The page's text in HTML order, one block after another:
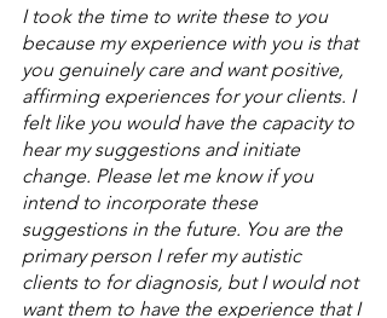
I took the time to write these to you
because my experience with you is that
you genuinely care and want positive,
affirming experiences for your clients. I
felt like you would have the capacity to
hear my suggestions and initiate
change. Please let me know if you
intend to incorporate these
suggestions in the future. You are the
primary person I refer my autistic
clients to for diagnosis, but I would not
want them to have the experience that I